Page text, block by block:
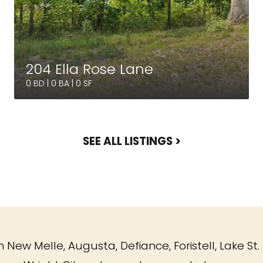
204 Ella Rose Lane
0 BD | 0 BA | 0 SF
SEE ALL LISTINGS >
Melle, Augusta, Defiance, Foristell, Lake